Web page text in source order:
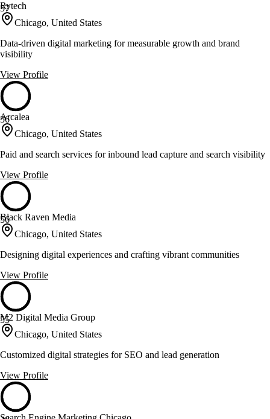
57
Rytech
Chicago, United States
Data-driven digital marketing for measurable growth and brand
visibility
View Profile
56
Arcalea
Chicago, United States
Paid and search services for inbound lead capture and search visibility
View Profile
56
Black Raven Media
Chicago, United States
Designing digital experiences and crafting vibrant communities
View Profile
55
M2 Digital Media Group
Chicago, United States
Customized digital strategies for SEO and lead generation
View Profile